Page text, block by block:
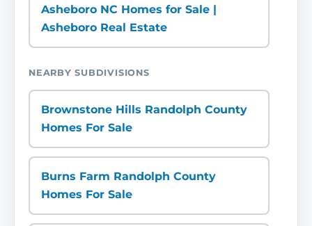
Asheboro NC Homes for Sale |
Asheboro Real Estate
NEARBY SUBDIVISIONS
Brownstone Hills Randolph County
Homes For Sale
Burns Farm Randolph County
Homes For Sale